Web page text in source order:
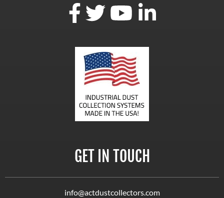
GET IN TOUCH
info@actdustcollectors.com